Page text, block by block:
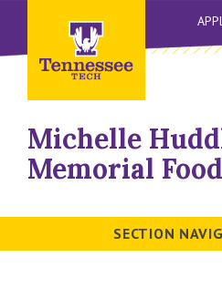
Michelle
Memorial
SECTION